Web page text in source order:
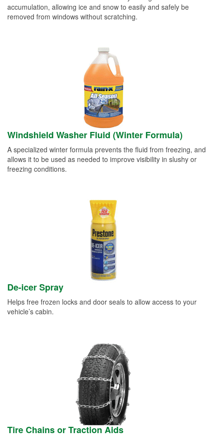
accumulation, allowing ice and snow to easily and safely be
removed from windows without scratching.
Windshield Washer Fluid (Winter Formula)
A specialized winter formula prevents the fluid from freezing, and
allows it to be used as needed to improve visibility in slushy or
freezing conditions.
De-icer Spray
Helps free frozen locks and door seals to allow access to your
vehicle’s cabin.
Tire Chains or Traction Aids